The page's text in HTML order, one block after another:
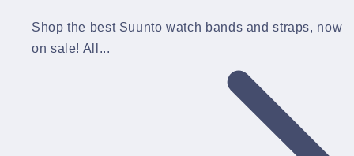
Shop the best Suunto watch bands and straps, now
on sale! All...